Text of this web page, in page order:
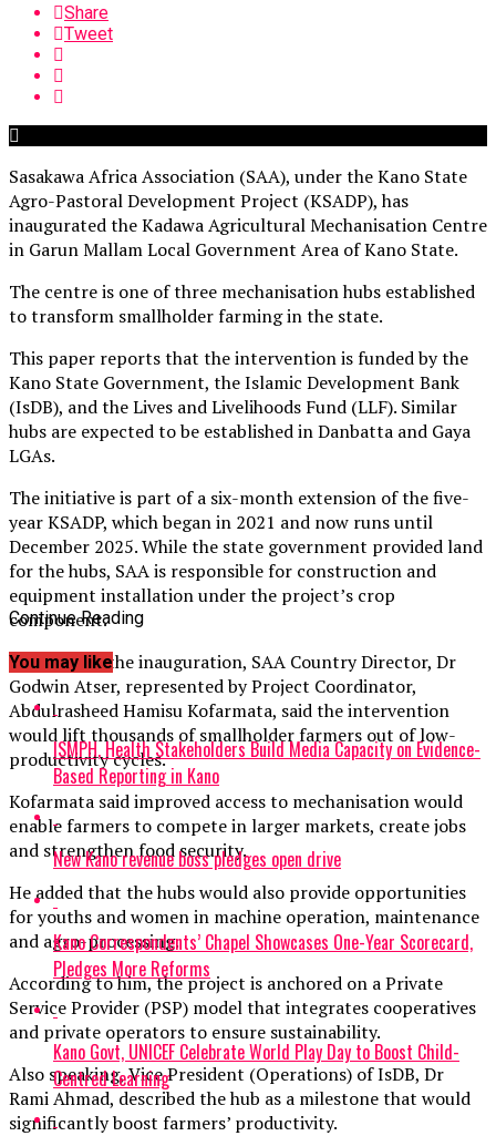
Share
Tweet
Sasakawa Africa Association (SAA), under the Kano State
Agro-Pastoral Development Project (KSADP), has
inaugurated the Kadawa Agricultural Mechanisation Centre
in Garun Mallam Local Government Area of Kano State.
The centre is one of three mechanisation hubs established
to transform smallholder farming in the state.
This paper reports that the intervention is funded by the
Kano State Government, the Islamic Development Bank
(IsDB), and the Lives and Livelihoods Fund (LLF). Similar
hubs are expected to be established in Danbatta and Gaya
LGAs.
The initiative is part of a six-month extension of the five-
year KSADP, which began in 2021 and now runs until
December 2025. While the state government provided land
for the hubs, SAA is responsible for construction and
equipment installation under the project’s crop
component.
Speaking at the inauguration, SAA Country Director, Dr
Godwin Atser, represented by Project Coordinator,
Abdulrasheed Hamisu Kofarmata, said the intervention
would lift thousands of smallholder farmers out of low-
productivity cycles.
Kofarmata said improved access to mechanisation would
enable farmers to compete in larger markets, create jobs
and strengthen food security.
He added that the hubs would also provide opportunities
for youths and women in machine operation, maintenance
and agro-processing.
According to him, the project is anchored on a Private
Service Provider (PSP) model that integrates cooperatives
and private operators to ensure sustainability.
Also speaking, Vice President (Operations) of IsDB, Dr
Rami Ahmad, described the hub as a milestone that would
significantly boost farmers’ productivity.
Continue Reading
You may like
ISMPH, Health Stakeholders Build Media Capacity on Evidence-
Based Reporting in Kano
New Kano revenue boss pledges open drive
Kano Correspondents’ Chapel Showcases One-Year Scorecard,
Pledges More Reforms
Kano Govt, UNICEF Celebrate World Play Day to Boost Child-
Centred Learning